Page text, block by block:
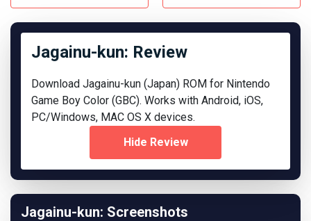
Jagainu-kun: Review
Download Jagainu-kun (Japan) ROM for Nintendo
Game Boy Color (GBC). Works with Android, iOS,
PC/Windows, MAC OS X devices.
Hide Review
Jagainu-kun: Screenshots